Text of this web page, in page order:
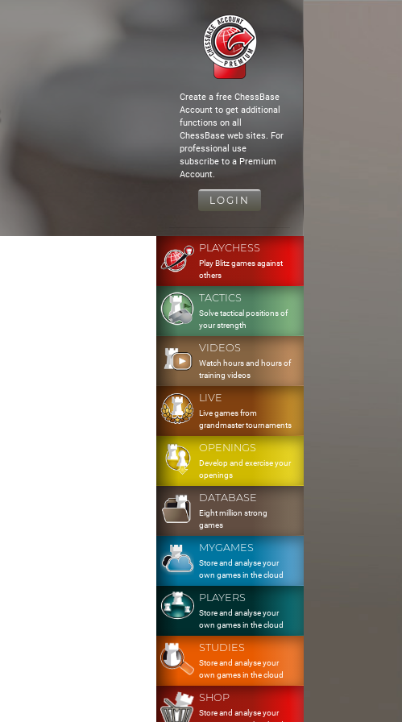
Create a free ChessBase
Account to get additional
functions on all
ChessBase web sites. For
professional use
subscribe to a Premium
Account.
LOGIN
PLAYCHESS
Play Blitz games against
others
TACTICS
Solve tactical positions of
your strength
VIDEOS
Watch hours and hours of
training videos
LIVE
Live games from
grandmaster tournaments
OPENINGS
Develop and exercise your
openings
DATABASE
Eight million strong
games
MYGAMES
Store and analyse your
own games in the cloud
PLAYERS
Store and analyse your
own games in the cloud
STUDIES
Store and analyse your
own games in the cloud
SHOP
Store and analyse your